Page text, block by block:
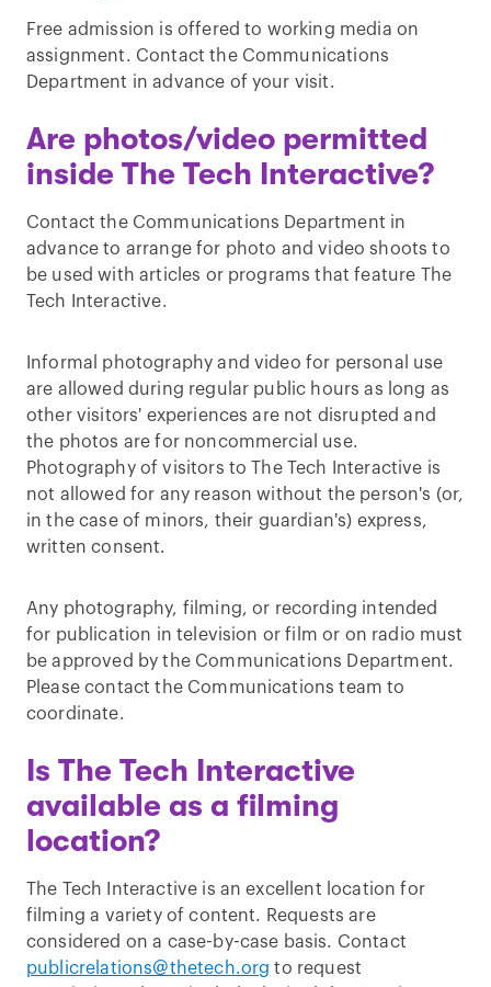
Free admission is offered to working media on
assignment. Contact the Communications
Department in advance of your visit.
Are photos/video permitted
inside The Tech Interactive?
Contact the Communications Department in
advance to arrange for photo and video shoots to
be used with articles or programs that feature The
Tech Interactive.
Informal photography and video for personal use
are allowed during regular public hours as long as
other visitors' experiences are not disrupted and
the photos are for noncommercial use.
Photography of visitors to The Tech Interactive is
not allowed for any reason without the person's (or,
in the case of minors, their guardian's) express,
written consent.
Any photography, filming, or recording intended
for publication in television or film or on radio must
be approved by the Communications Department.
Please contact the Communications team to
coordinate.
Is The Tech Interactive
available as a filming
location?
The Tech Interactive is an excellent location for
filming a variety of content. Requests are
considered on a case-by-case basis. Contact
publicrelations@thetech.org to request